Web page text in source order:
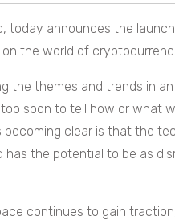
today announces the
the world of
the themes and trends in
too soon to tell how or what
clear is that the
has the potential to be as
continues to gain